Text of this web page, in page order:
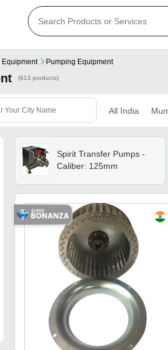
Equipment Pumping Equipment
(613 products)
All India
Spirit Transfer Pumps -
Caliber: 125mm